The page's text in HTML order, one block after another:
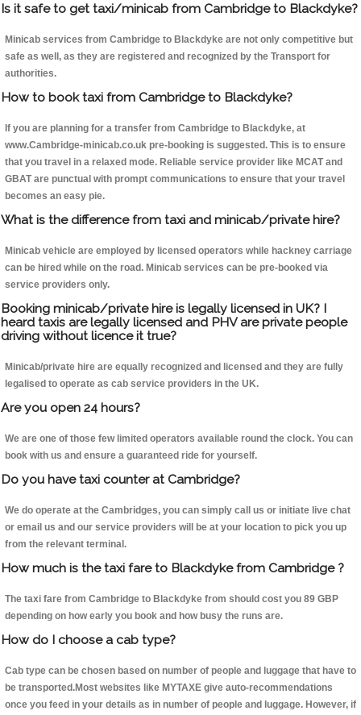
Is it safe to get taxi/minicab from Cambridge to Blackdyke?
Minicab services from Cambridge to Blackdyke are not only competitive but
safe as well, as they are registered and recognized by the Transport for
authorities.
How to book taxi from Cambridge to Blackdyke?
If you are planning for a transfer from Cambridge to Blackdyke, at
www.Cambridge-minicab.co.uk pre-booking is suggested. This is to ensure
that you travel in a relaxed mode. Reliable service provider like MCAT and
GBAT are punctual with prompt communications to ensure that your travel
becomes an easy pie.
What is the difference from taxi and minicab/private hire?
Minicab vehicle are employed by licensed operators while hackney carriage
can be hired while on the road. Minicab services can be pre-booked via
service providers only.
Booking minicab/private hire is legally licensed in UK? I
heard taxis are legally licensed and PHV are private people
driving without licence it true?
Minicab/private hire are equally recognized and licensed and they are fully
legalised to operate as cab service providers in the UK.
Are you open 24 hours?
We are one of those few limited operators available round the clock. You can
book with us and ensure a guaranteed ride for yourself.
Do you have taxi counter at Cambridge?
We do operate at the Cambridges, you can simply call us or initiate live chat
or email us and our service providers will be at your location to pick you up
from the relevant terminal.
How much is the taxi fare to Blackdyke from Cambridge ?
The taxi fare from Cambridge to Blackdyke from should cost you 89 GBP
depending on how early you book and how busy the runs are.
How do I choose a cab type?
Cab type can be chosen based on number of people and luggage that have to
be transported.Most websites like MYTAXE give auto-recommendations
once you feed in your details as in number of people and luggage. However, if